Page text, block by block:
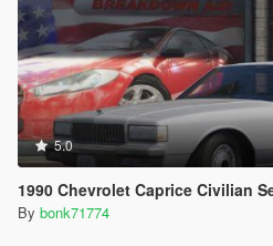
5.0
1990 Chevrolet Caprice Civilian
By bonk71774